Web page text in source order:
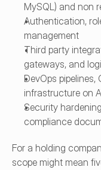
MySQL) and non
Authentication,
management
Third party
gateways, and
DevOps
infrastructure on
Security
compliance
For a holding
scope might mean